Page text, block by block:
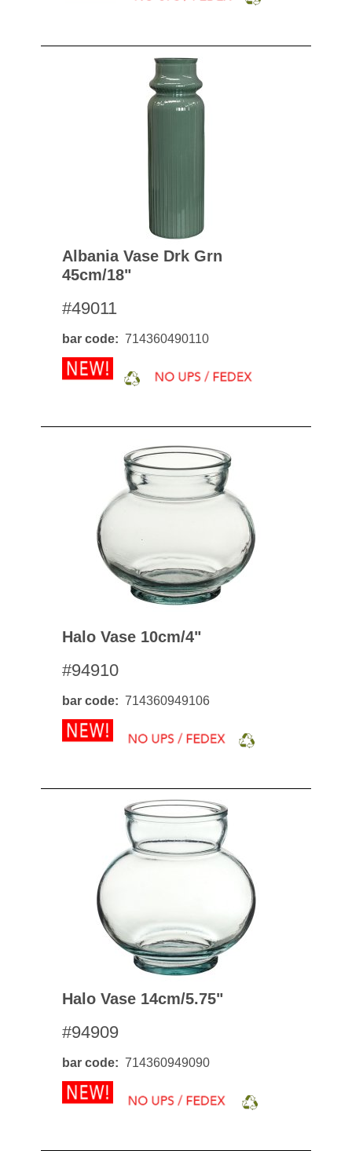
Albania Vase Drk Grn
45cm/18"
#49011
bar code 714360490110
Halo Vase 10cm/4"
#94910
bar code 714360949106
Halo Vase 14cm/5.75"
#94909
bar code 714360949090